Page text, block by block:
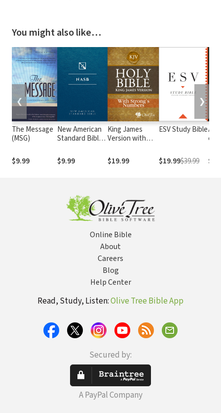
You might also like…
The Message
(MSG)
$9.99
New American
Standard Bible
(NASB1995)
$9.99
King James
Version with
Numbers - KJV
Strong's
$19.99
ESV Study Bible
$19.99$39.99
e
❮ ❯
Online Bible
About
Careers
Blog
Help Center
Read, Study, Listen:Olive Tree Bible App
Secured by:
A PayPal Company